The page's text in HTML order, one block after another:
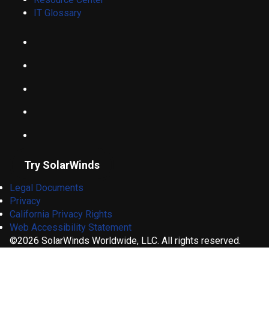
IT Glossary
Try SolarWinds
Legal Documents
Privacy
California Privacy Rights
Web Accessibility Statement
©2026 SolarWinds Worldwide, LLC. All rights reserved.